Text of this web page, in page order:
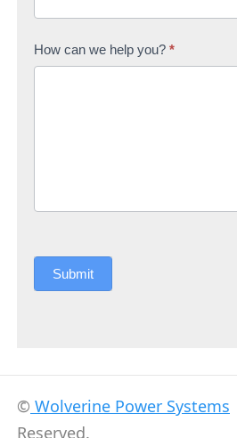
How can we help you? *
Submit
© Wolverine Power Systems
Reserved.